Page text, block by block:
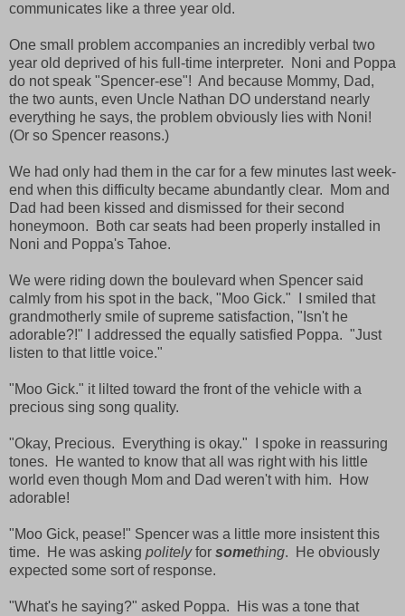
communicates like a three year old.
One small problem accompanies an incredibly verbal two
year old deprived of his full-time interpreter. Noni and Poppa
do not speak "Spencer-ese"! And because Mommy, Dad,
the two aunts, even Uncle Nathan DO understand nearly
everything he says, the problem obviously lies with Noni!
(Or so Spencer reasons.)
We had only had them in the car for a few minutes last week-
end when this difficulty became abundantly clear. Mom and
Dad had been kissed and dismissed for their second
honeymoon. Both car seats had been properly installed in
Noni and Poppa's Tahoe.
We were riding down the boulevard when Spencer said
calmly from his spot in the back, "Moo Gick." I smiled that
grandmotherly smile of supreme satisfaction, "Isn't he
adorable?!" I addressed the equally satisfied Poppa. "Just
listen to that little voice."
"Moo Gick." it lilted toward the front of the vehicle with a
precious sing song quality.
"Okay, Precious. Everything is okay." I spoke in reassuring
tones. He wanted to know that all was right with his little
world even though Mom and Dad weren't with him. How
adorable!
"Moo Gick, pease!" Spencer was a little more insistent this
time. He was asking politelyfor something. He obviously
expected some sort of response.
"What's he saying?" asked Poppa. His was a tone that